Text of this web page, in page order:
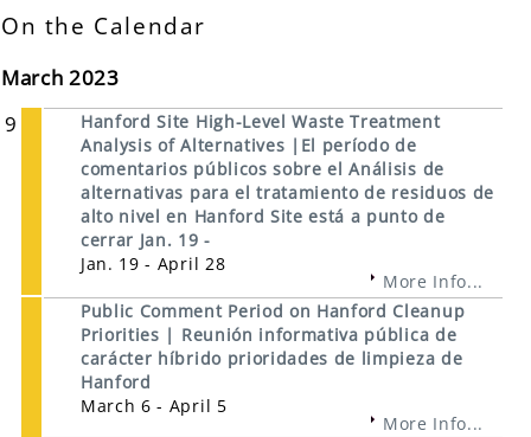
On the Calendar
March 2023
9
Hanford Site High-Level Waste Treatment
Analysis of Alternatives |El período de
comentarios públicos sobre el Análisis de
alternativas para el tratamiento de residuos de
alto nivel en Hanford Site está a punto de
cerrar Jan. 19 -
Jan. 19 - April 28
More Info...
Public Comment Period on Hanford Cleanup
Priorities | Reunión informativa pública de
carácter híbrido prioridades de limpieza de
Hanford
March 6 - April 5
More Info...